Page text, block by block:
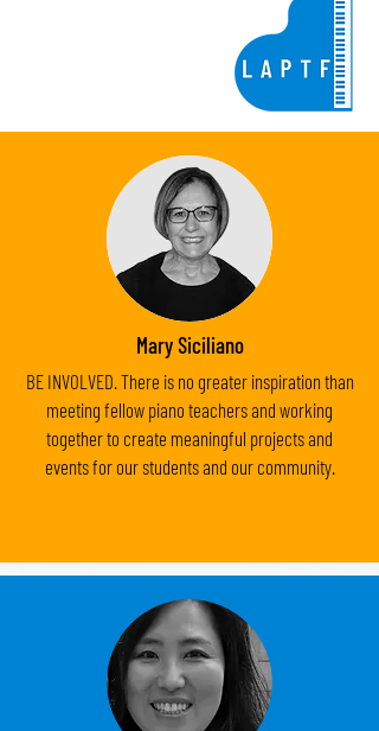
Mary Siciliano
BE INVOLVED. There is no greater inspiration than
meeting fellow piano teachers and working
together to create meaningful projects and
events for our students and our community.